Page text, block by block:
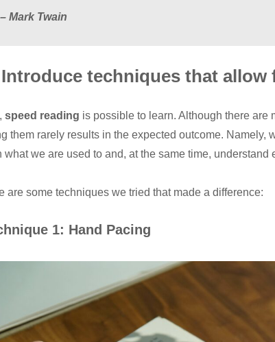
– Mark Twain
techniques that allow
speed ​​reading is possible to learn. Although there are
them rarely results in the expected outcome. Namely,
what we are used to and, at the same time, understand
are some techniques we tried that made a difference:
1: Hand Pacing